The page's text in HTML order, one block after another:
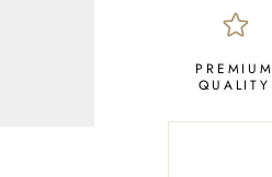
PREMIUM
QUALITY